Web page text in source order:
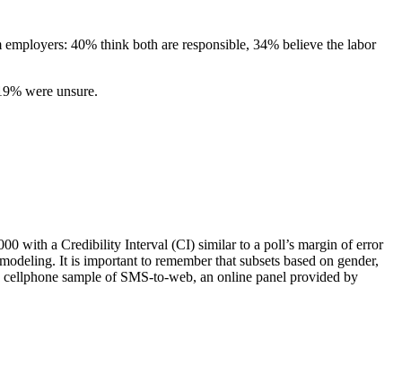
40% think both are responsible, 34% believe the labor
were unsure.
with a Credibility Interval (CI) similar to a poll’s margin of error
It is important to remember that subsets based on gender,
sample of SMS-to-web, an online panel provided by